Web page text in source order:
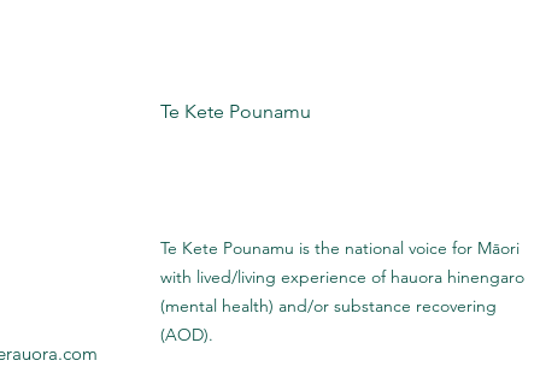
Te Kete Pounamu
Te Kete Pounamu is the national voice for Māori
with lived/living experience of hauora hinengaro
(mental health) and/or substance recovering
(AOD).